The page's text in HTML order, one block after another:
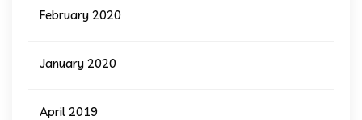
February 2020
January 2020
April 2019